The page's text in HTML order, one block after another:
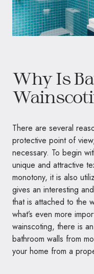
Why Is
There are several
protective point of
necessary. To begin
unique and attractive
monotony, it is also
gives an interesting
that is attached to the
what’s even more
wainscoting, there is
bathroom walls from
your home from a